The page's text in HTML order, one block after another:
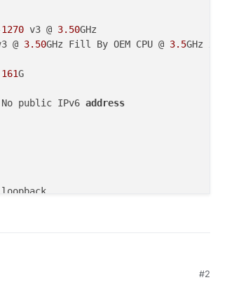
1270 v3 @ 3.50GHz
@ 3.50GHz Fill By OEM CPU @ 3.5GHz x
161
public IPv6 address
#2